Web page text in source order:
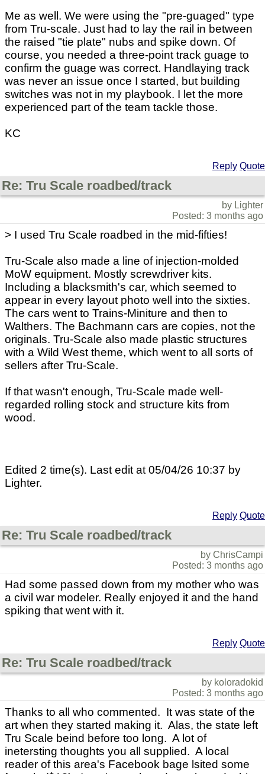
Me as well. We were using the "pre-guaged" type
from Tru-scale. Just had to lay the rail in between
the raised "tie plate" nubs and spike down. Of
course, you needed a three-point track guage to
confirm the guage was correct. Handlaying track
was never an issue once I started, but building
switches was not in my playbook. I let the more
experienced part of the team tackle those.
KC
Reply Quote
Re: Tru Scale roadbed/track
by Lighter
Posted: 3 months ago
> I used Tru Scale roadbed in the mid-fifties!
Tru-Scale also made a line of injection-molded
MoW equipment. Mostly screwdriver kits.
Including a blacksmith's car, which seemed to
appear in every layout photo well into the sixties.
The cars went to Trains-Miniture and then to
Walthers. The Bachmann cars are copies, not the
originals. Tru-Scale also made plastic structures
with a Wild West theme, which went to all sorts of
sellers after Tru-Scale.
If that wasn't enough, Tru-Scale made well-
regarded rolling stock and structure kits from
wood.
Edited 2 time(s). Last edit at 05/04/26 10:37 by
Lighter.
Reply Quote
Re: Tru Scale roadbed/track
by ChrisCampi
Posted: 3 months ago
Had some passed down from my mother who was
a civil war modeler. Really enjoyed it and the hand
spiking that went with it.
Reply Quote
Re: Tru Scale roadbed/track
by koloradokid
Posted: 3 months ago
Thanks to all who commented. It was state of the
art when they started making it. Alas, the state left
Tru Scale beind before too long. A lot of
inetersting thoughts you all supplied. A local
reader of this area's Facebook bage lsited some